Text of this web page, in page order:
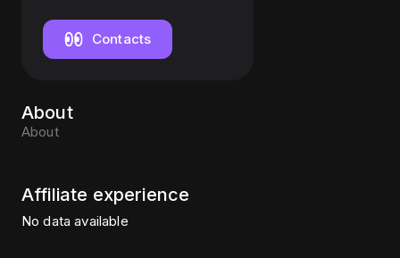
Contacts
About
About
Affiliate experience
No data available